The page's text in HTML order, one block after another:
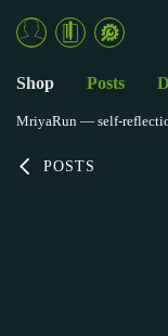
POSTS
Shop Posts
MriyaRun — self-